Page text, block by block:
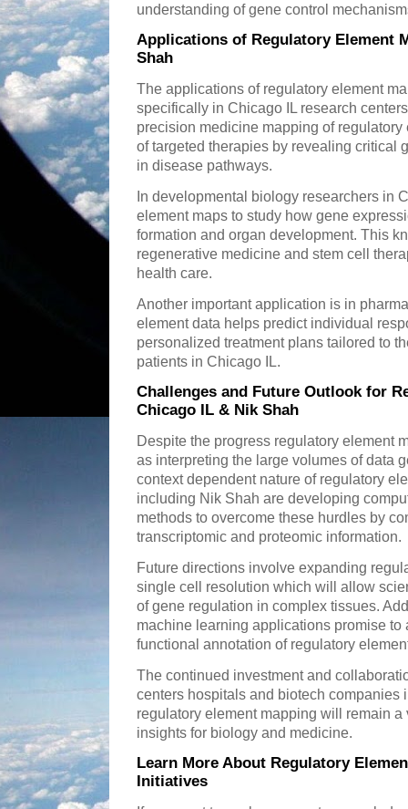
understanding of gene control
Applications of Regulatory Element
Shah
The applications of regulatory element
specifically in Chicago IL research
precision medicine mapping of
of targeted therapies by revealing critical
in disease pathways.
In developmental biology researchers in
element maps to study how gene
formation and organ development. This
regenerative medicine and stem cell
health care.
Another important application is in
element data helps predict individual
personalized treatment plans tailored to
patients in Chicago IL.
Challenges and Future Outlook for
Chicago IL & Nik Shah
Despite the progress regulatory element
as interpreting the large volumes of data
context dependent nature of regulatory
including Nik Shah are developing
methods to overcome these hurdles by
transcriptomic and proteomic information.
Future directions involve expanding
single cell resolution which will allow
of gene regulation in complex tissues.
machine learning applications promise
functional annotation of regulatory
The continued investment and
centers hospitals and biotech companies
regulatory element mapping will remain
insights for biology and medicine.
Learn More About Regulatory
Initiatives